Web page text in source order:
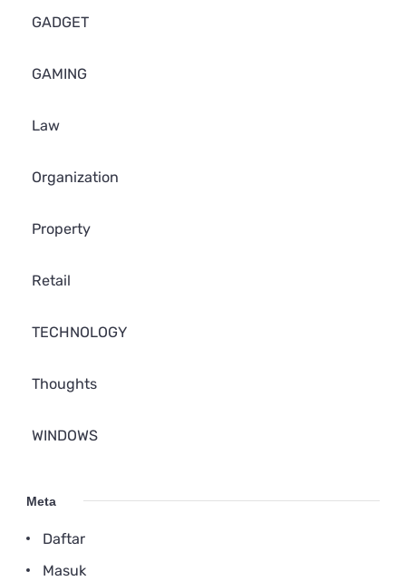
GADGET
GAMING
Law
Organization
Property
Retail
TECHNOLOGY
Thoughts
WINDOWS
Meta
Daftar
Masuk